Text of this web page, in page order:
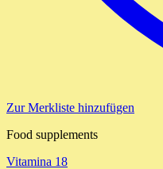
Zur Merkliste hinzufügen
Food supplements
Vitamina 18